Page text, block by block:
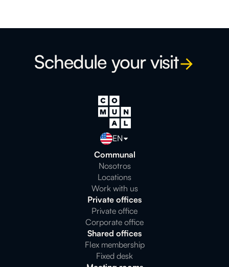
Schedule your visit
EN
Communal
Nosotros
Locations
Work with us
Private offices
Private office
Corporate office
Shared offices
Flex membership
Fixed desk